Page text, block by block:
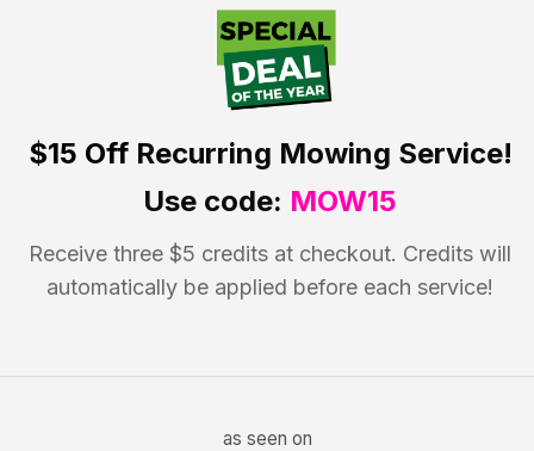
$15 OffRecurring Mowing Service!
Use code: MOW15
Receive three $5 credits at checkout. Credits will
automatically be applied before each service!
as seen on